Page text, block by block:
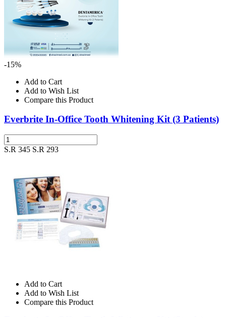
-15%
Add to Cart
Add to Wish List
Compare this Product
Everbrite In-Office Tooth Whitening Kit (3 Patients)
S.R 345 S.R 293
Add to Cart
Add to Wish List
Compare this Product